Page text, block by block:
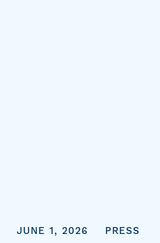
JUNE 1, 2026 PRESS